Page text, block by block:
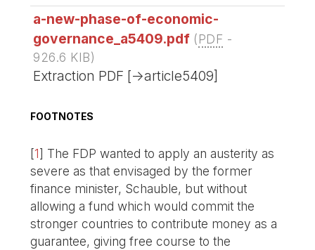
a-new-phase-of-economic-
governance_a5409.pdf (PDF -
926.6 KIB)
Extraction PDF [->article5409]
FOOTNOTES
[1] The FDP wanted to apply an austerity as
severe as that envisaged by the former
finance minister, Schauble, but without
allowing a fund which would commit the
stronger countries to contribute money as a
guarantee, giving free course to the